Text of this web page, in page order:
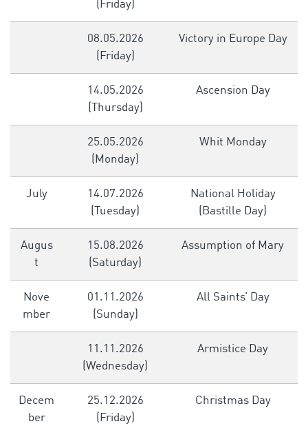
(Friday)
08.05.2026
(Friday)
Victory in Europe Day
14.05.2026
(Thursday)
Ascension Day
25.05.2026
(Monday)
Whit Monday
July
14.07.2026
(Tuesday)
National Holiday
(Bastille Day)
Augus
t
15.08.2026
(Saturday)
Assumption of Mary
Nove
mber
01.11.2026
(Sunday)
All Saints’ Day
11.11.2026
(Wednesday)
Armistice Day
Decem
ber
25.12.2026
(Friday)
Christmas Day